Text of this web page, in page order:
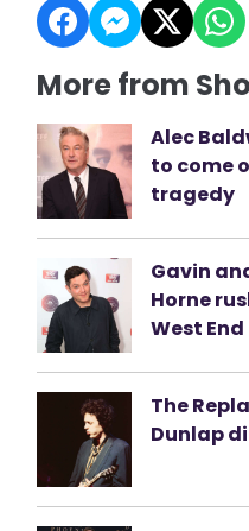
More from
Alec
to come
tragedy
Gavin
Horne
West
The
Dunlap